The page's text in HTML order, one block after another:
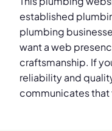
established
plumbing
want a web
craftsmanship. If
reliability and
communicates that